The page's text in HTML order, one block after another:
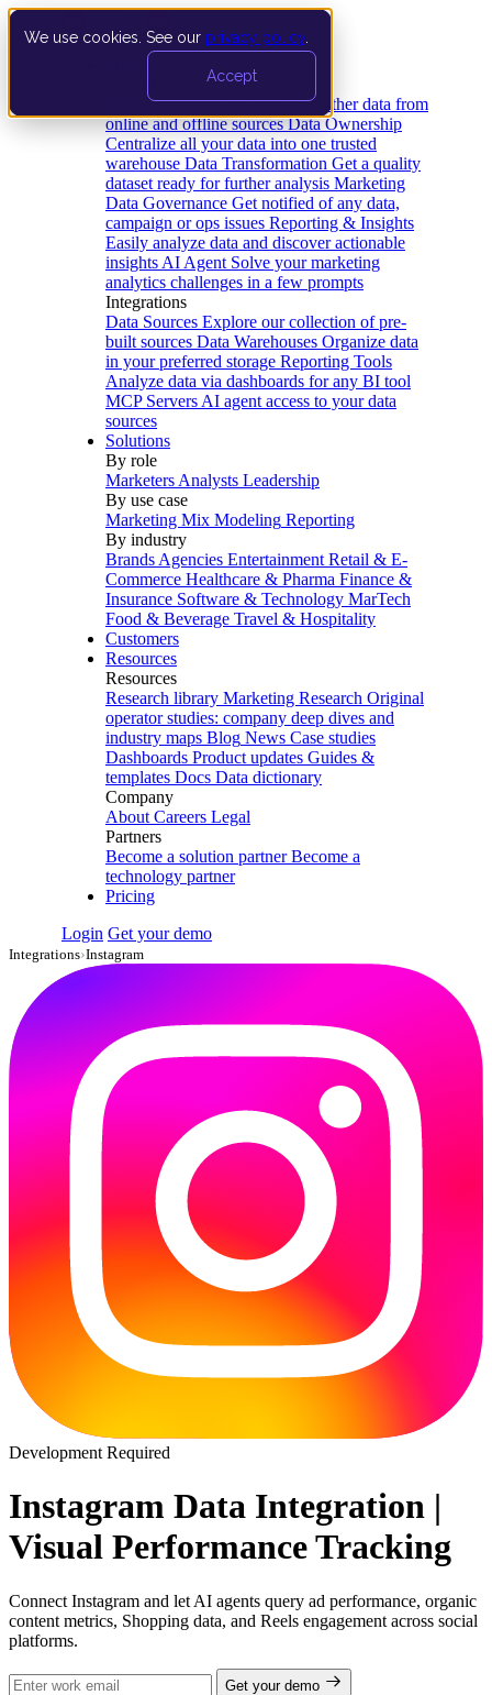
We use cookies. See our privacy policy
Accept
Data Extraction and Loading Gather data from
online and offline sources Data Ownership
Centralize all your data into one trusted
warehouse Data Transformation Get a quality
dataset ready for further analysis Marketing
Data Governance Get notified of any data,
campaign or ops issues Reporting & Insights
Easily analyze data and discover actionable
insights AI Agent Solve your marketing
analytics challenges in a few prompts
Integrations
Data Sources Explore our collection of pre-
built sources Data Warehouses Organize data
in your preferred storage Reporting Tools
Analyze data via dashboards for any BI tool
MCP Servers AI agent access to your data
sources
Solutions
By role
Marketers Analysts Leadership
By use case
Marketing Mix Modeling Reporting
By industry
Brands Agencies Entertainment Retail & E-
Commerce Healthcare & Pharma Finance &
Insurance Software & Technology MarTech
Food & Beverage Travel & Hospitality
Customers
Resources
Resources
Research library Marketing Research Original
operator studies: company deep dives and
industry maps Blog News Case studies
Dashboards Product updates Guides &
templates Docs Data dictionary
Company
About Careers Legal
Partners
Become a solution partner Become a
technology partner
Pricing
Login Get your demo
Integrations›Instagram
Development Required
Instagram Data Integration |
Visual Performance Tracking
Connect Instagram and let AI agents query ad performance, organic
content metrics, Shopping data, and Reels engagement across social
platforms.
Get your demo